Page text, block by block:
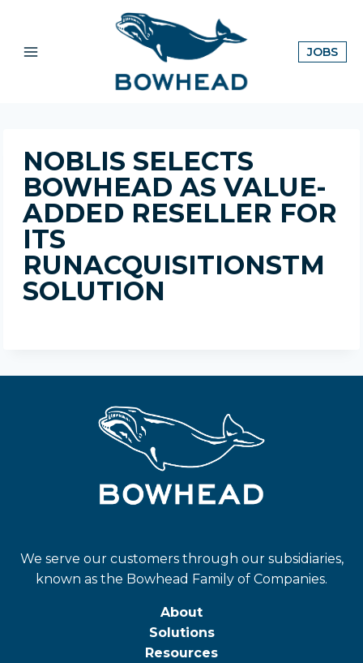
content
JOBS
IN
NOBLIS SELECTS
BOWHEAD AS VALUE-
ADDED RESELLER FOR
ITS
RUNACQUISITIONSTM
SOLUTION
We serve our customers through our subsidiaries,
known as the Bowhead Family of Companies.
About
Solutions
Resources